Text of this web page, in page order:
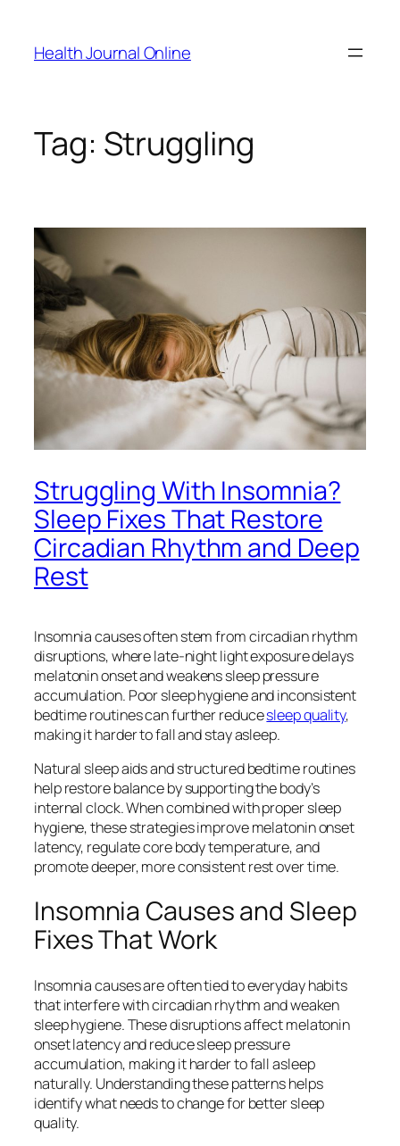
content
Health Journal Online
Tag: Struggling
Struggling With Insomnia?
Sleep Fixes That Restore
Circadian Rhythm and Deep
Rest
Insomnia causes often stem from circadian rhythm
disruptions, where late-night light exposure delays
melatonin onset and weakens sleep pressure
accumulation. Poor sleep hygiene and inconsistent
bedtime routines can further reducesleep quality,
making it harder to fall and stay asleep.
Natural sleep aids and structured bedtime routines
help restore balance by supporting the body’s
internal clock. When combined with proper sleep
hygiene, these strategies improve melatonin onset
latency, regulate core body temperature, and
promote deeper, more consistent rest over time.
Insomnia Causes and Sleep
Fixes That Work
Insomnia causes are often tied to everyday habits
that interfere with circadian rhythm and weaken
sleep hygiene. These disruptions affect melatonin
onset latency and reduce sleep pressure
accumulation, making it harder to fall asleep
naturally. Understanding these patterns helps
identify what needs to change for better sleep
quality.